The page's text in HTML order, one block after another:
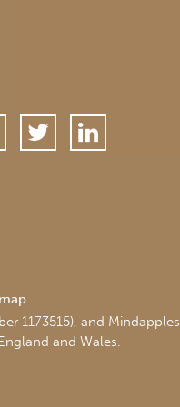
1173515), and Mindapples
and Wales.